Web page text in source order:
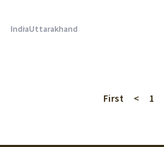
IndiaUttarakhand
First < 1